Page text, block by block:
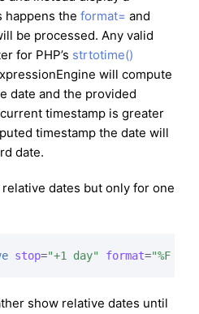
happens the format= and
be processed. Any valid
for PHP’s strtotime()
will compute
date and the provided
timestamp is greater
timestamp the date will
date.
dates but only for one
stop="+1 day" format="%F %d
show relative dates until